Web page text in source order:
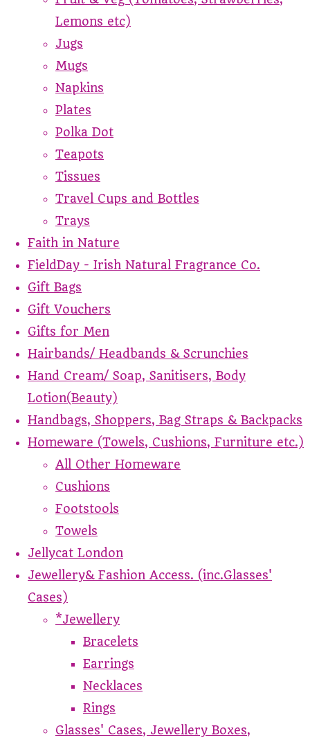
Lemons etc)
Jugs
Mugs
Napkins
Plates
Polka Dot
Teapots
Tissues
Travel Cups and Bottles
Trays
Faith in Nature
FieldDay - Irish Natural Fragrance Co.
Gift Bags
Gift Vouchers
Gifts for Men
Hairbands/ Headbands & Scrunchies
Hand Cream/ Soap, Sanitisers, Body
Lotion(Beauty)
Handbags, Shoppers, Bag Straps & Backpacks
Homeware (Towels, Cushions, Furniture etc.)
All Other Homeware
Cushions
Footstools
Towels
Jellycat London
Jewellery& Fashion Access. (inc.Glasses'
Cases)
*Jewellery
Bracelets
Earrings
Necklaces
Rings
Glasses' Cases, Jewellery Boxes,